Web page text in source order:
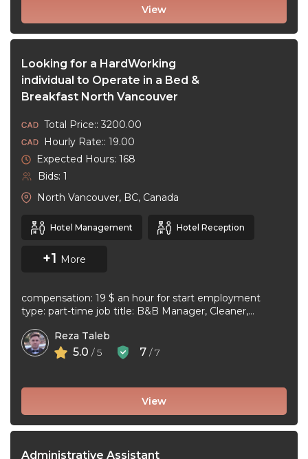
View
Looking for a HardWorking
individual to Operate in a Bed &
Breakfast North Vancouver
Total Price:: 3200.00
Hourly Rate:: 19.00
Expected Hours: 168
Bids: 1
North Vancouver, BC, Canada
Hotel Management Hotel Reception
+1 More
compensation: 19 $ an hour for start employment
type: part-time job title: B&B Manager, Cleaner,
Reza Taleb
5.0 / 5 7 / 7
View
Administrative Assistant